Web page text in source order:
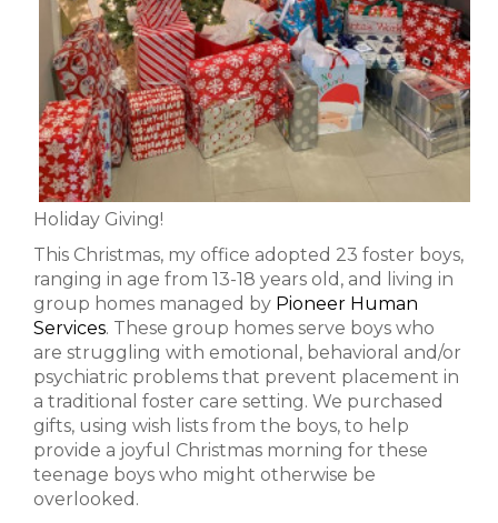
Holiday Giving!
This Christmas, my office adopted 23 foster boys,
ranging in age from 13-18 years old, and living in
group homes managed by Pioneer Human
Services. These group homes serve boys who
are struggling with emotional, behavioral and/or
psychiatric problems that prevent placement in
a traditional foster care setting. We purchased
gifts, using wish lists from the boys, to help
provide a joyful Christmas morning for these
teenage boys who might otherwise be
overlooked.